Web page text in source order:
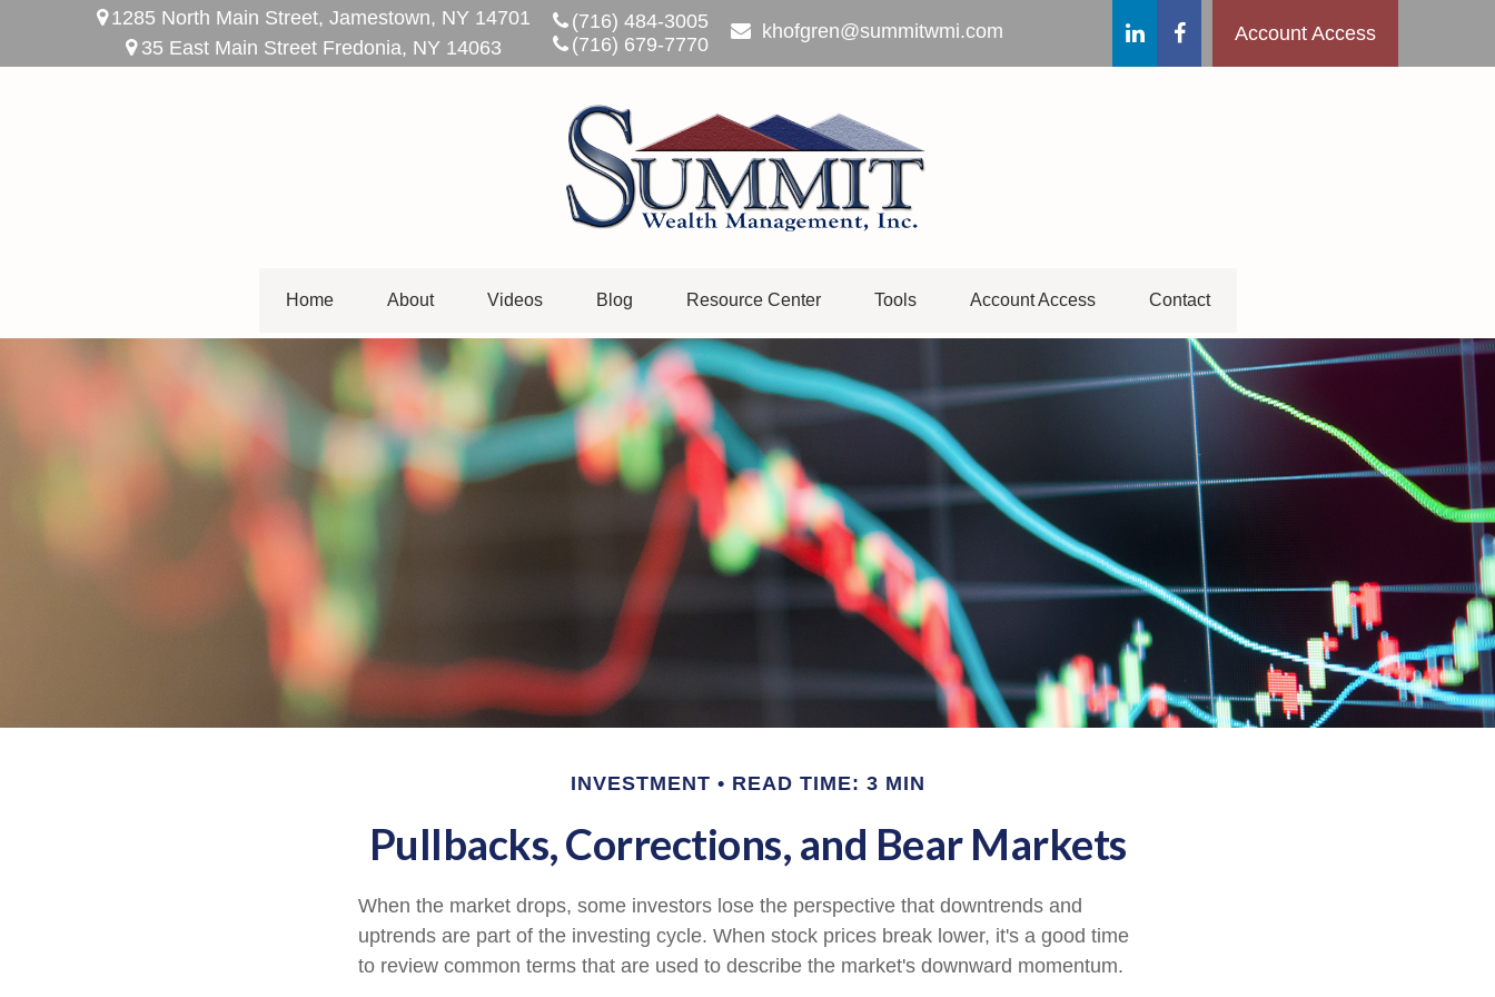
1285 North Main Street, Jamestown, NY 14701
35 East Main Street Fredonia, NY 14063
(716) 484-3005
(716) 679-7770
khofgren@summitwmi.com Account Access
Home About Videos Blog Resource Center Tools Account Access Contact
INVESTMENT READ TIME: 3 MIN
Pullbacks, Corrections, and Bear Markets
When the market drops, some investors lose the perspective that downtrends and
uptrends are part of the investing cycle. When stock prices break lower, it's a good time
to review common terms that are used to describe the market's downward momentum.